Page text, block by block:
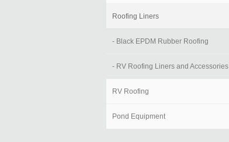
Roofing Liners
- Black EPDM Rubber Roofing
- RV Roofing Liners and Accessories
RV Roofing
Pond Equipment